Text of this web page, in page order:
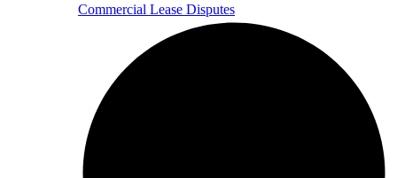
Commercial Lease Disputes